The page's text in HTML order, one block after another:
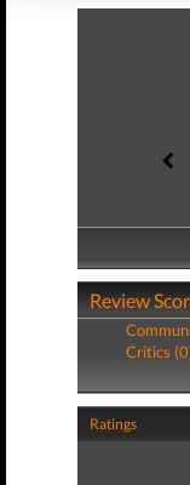
Review
Critics
Ratings